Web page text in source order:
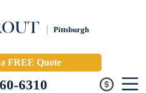
Pittsburgh
FREE Quote
6310